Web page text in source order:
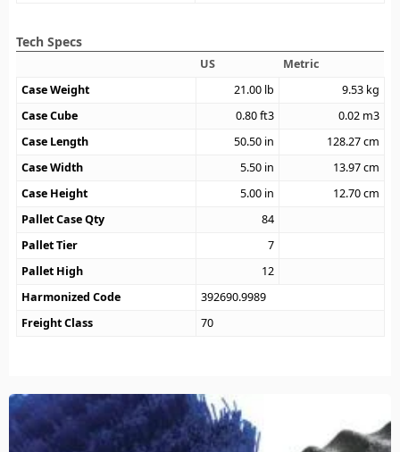
Tech Specs
US
Metric
Case Weight
21.00 lb 9.53 kg
Case Cube
0.80ft3 0.02 m3
Case Length
50.50 in 128.27cm
Case Width
5.50 in 13.97cm
Case Height
5.00 in 12.70cm
Pallet Case Qty
84
Pallet Tier
7
Pallet High
12
Harmonized Code
392690.9989
Freight Class
70